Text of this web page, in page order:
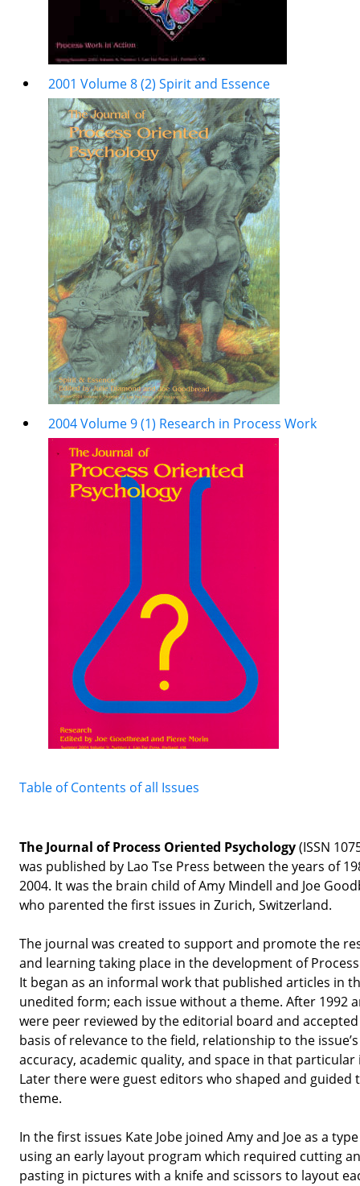
2001 Volume 8 (2) Spirit and Essence
2004 Volume 9 (1) Research in Process Work
Table of Contents of all Issues
The Journal of Process Oriented Psychology(ISSN
was published by Lao Tse Press between the years of
2004. It was the brain child of Amy Mindell and Joe
who parented the first issues in Zurich, Switzerland.
The journal was created to support and promote the
and learning taking place in the development of
It began as an informal work that published articles in
unedited form; each issue without a theme. After 1992
were peer reviewed by the editorial board and
basis of relevance to the field, relationship to the
accuracy, academic quality, and space in that particular
Later there were guest editors who shaped and guided
theme.
In the first issues Kate Jobe joined Amy and Joe as a
using an early layout program which required cutting
pasting in pictures with a knife and scissors to layout